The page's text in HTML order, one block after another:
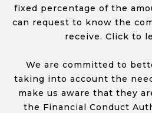
fixed percentage of the
can request to know the
receive. Click to
We are committed to
taking into account the
make us aware that they
the Financial Conduct